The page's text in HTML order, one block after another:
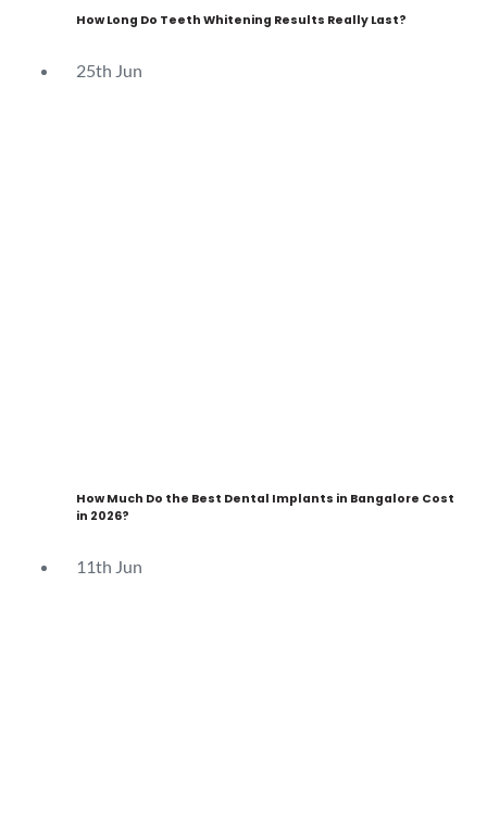
How Long Do Teeth Whitening Results Really Last?
25th Jun
How Much Do the Best Dental Implants in Bangalore Cost
in 2026?
11th Jun